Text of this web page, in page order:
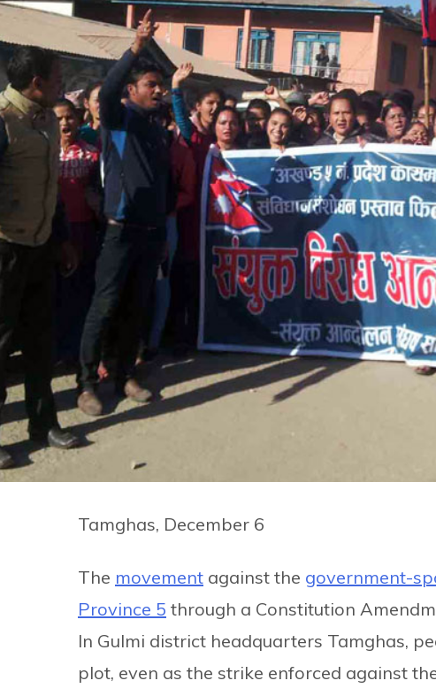
Tamghas, December 6
The movement against the government-
Province 5 through a Constitution
In Gulmi district headquarters Tamghas,
plot, even as the strike enforced against